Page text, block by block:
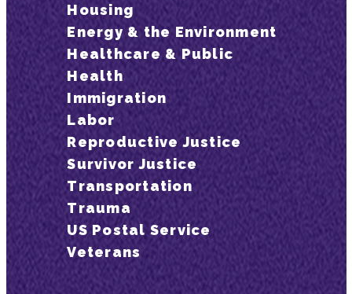
Housing
Energy & the Environment
Healthcare & Public
Health
Immigration
Labor
Reproductive Justice
Survivor Justice
Transportation
Trauma
US Postal Service
Veterans